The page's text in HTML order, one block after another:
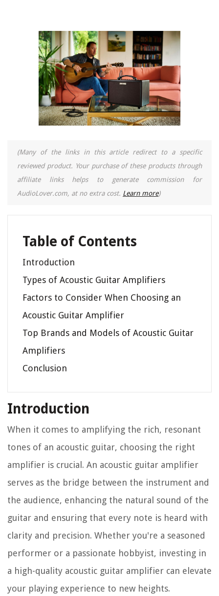
(Many of the links in this article redirect to a specific
reviewed product. Your purchase of these products through
affiliate links helps to generate commission for
AudioLover.com, at no extra cost. Learn more)
Table of Contents
Introduction
Types of Acoustic Guitar Amplifiers
Factors to Consider When Choosing an
Acoustic Guitar Amplifier
Top Brands and Models of Acoustic Guitar
Amplifiers
Conclusion
Introduction
When it comes to amplifying the rich, resonant
tones of an acoustic guitar, choosing the right
amplifier is crucial. An acoustic guitar amplifier
serves as the bridge between the instrument and
the audience, enhancing the natural sound of the
guitar and ensuring that every note is heard with
clarity and precision. Whether you're a seasoned
performer or a passionate hobbyist, investing in
a high-quality acoustic guitar amplifier can elevate
your playing experience to new heights.